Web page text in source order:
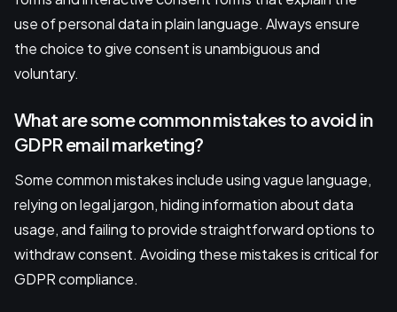
use of personal data in plain language. Always ensure
the choice to give consent is unambiguous and
voluntary.
What are some common mistakes to avoid in
GDPR email marketing?
Some common mistakes include using vague language,
relying on legal jargon, hiding information about data
usage, and failing to provide straightforward options to
withdraw consent. Avoiding these mistakes is critical for
GDPR compliance.